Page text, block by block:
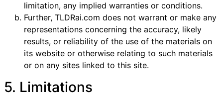
limitation, any implied warranties or conditions.
Further, TLDRai.com does not warrant or make any
representations concerning the accuracy, likely
results, or reliability of the use of the materials on
its website or otherwise relating to such materials
or on any sites linked to this site.
5. Limitations